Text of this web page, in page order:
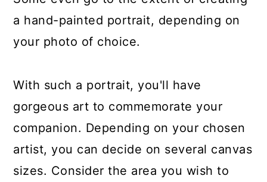
a hand-painted portrait, depending on
your photo of choice.
With such a portrait, you'll have
gorgeous art to commemorate your
companion. Depending on your chosen
artist, you can decide on several canvas
sizes. Consider the area you wish to